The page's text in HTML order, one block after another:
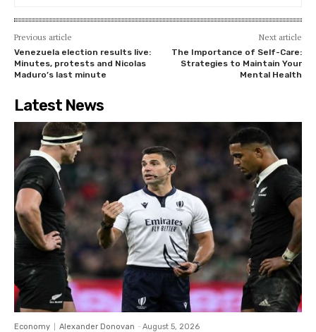
Previous article
Venezuela election results live:
Minutes, protests and Nicolas
Maduro’s last minute
Next article
The Importance of Self-Care:
Strategies to Maintain Your
Mental Health
Latest News
Economy Alexander Donovan - August 5, 2026